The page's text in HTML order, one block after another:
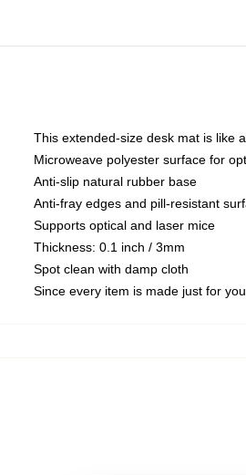
This extended-size desk mat is like
Microweave polyester surface for
Anti-slip natural rubber base
Anti-fray edges and pill-resistant
Supports optical and laser mice
Thickness: 0.1 inch / 3mm
Spot clean with damp cloth
Since every item is made just for